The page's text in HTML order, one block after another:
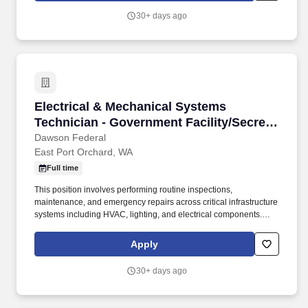
30+ days ago
Electrical & Mechanical Systems
Technician - Government Facility/Secret
Clearanc
Dawson Federal
Electrical & Mechanical Systems Technician
East Port Orchard, WA
Full time
This position involves performing routine inspections,
maintenance, and emergency repairs across critical infrastructure
systems including HVAC, lighting, and electrical components.
ability to work both independently and as part of a team, and a
proactive, self-starting attitude.
Apply
30+ days ago